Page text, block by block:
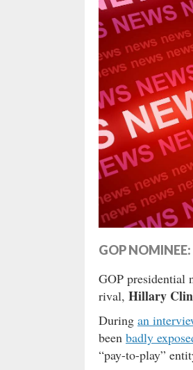
GOP
GOP presidential
rival, Hillary
During an
been badly
“pay-to-play”